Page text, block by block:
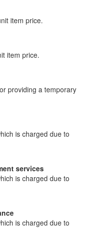
item price.
item price.
providing a temporary
is charged due to
services
is charged due to
is charged due to